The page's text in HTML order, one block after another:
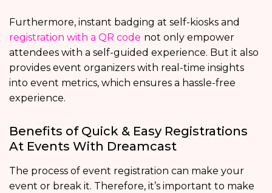
Furthermore, instant badging at self-kiosks and
registration with a QR code not only empower
attendees with a self-guided experience. But it also
provides event organizers with real-time insights
into event metrics, which ensures a hassle-free
experience.
Benefits of Quick & Easy Registrations
At Events With Dreamcast
The process of event registration can make your
event or break it. Therefore, it’s important to make